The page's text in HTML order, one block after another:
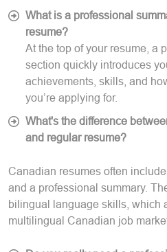
What is a professional
resume?
At the top of your resume, a
section quickly introduces
achievements, skills, and
you’re applying for.
What's the difference
and regular resume?
Canadian resumes often
and a professional summary.
bilingual language skills, which
multilingual Canadian job